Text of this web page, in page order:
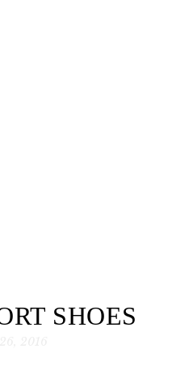
SHOES